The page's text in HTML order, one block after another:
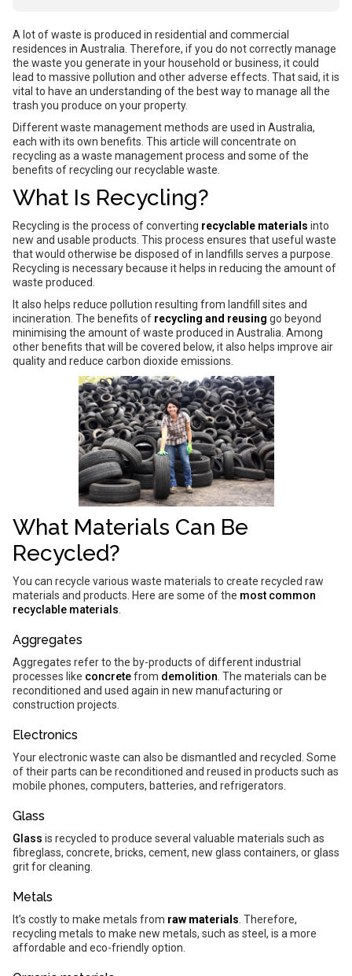
A lot of waste is produced in residential and commercial
residences in Australia. Therefore, if you do not correctly manage
the waste you generate in your household or business, it could
lead to massive pollution and other adverse effects. That said, it is
vital to have an understanding of the best way to manage all the
trash you produce on your property.
Different waste management methods are used in Australia,
each with its own benefits. This article will concentrate on
recycling as a waste management process and some of the
benefits of recycling our recyclable waste.
What Is Recycling?
Recycling is the process of converting recyclable materials into
new and usable products. This process ensures that useful waste
that would otherwise be disposed of in landfills serves a purpose.
Recycling is necessary because it helps in reducing the amount of
waste produced.
It also helps reduce pollution resulting from landfill sites and
incineration. The benefits of recycling and reusing go beyond
minimising the amount of waste produced in Australia. Among
other benefits that will be covered below, it also helps improve air
quality and reduce carbon dioxide emissions.
What Materials Can Be
Recycled?
You can recycle various waste materials to create recycled raw
materials and products. Here are some of the most common
recyclable materials
Aggregates
Aggregates refer to the by-products of different industrial
processes like concretefrom demolition . The materials can be
reconditioned and used again in new manufacturing or
construction projects.
Electronics
Your electronic waste can also be dismantled and recycled. Some
of their parts can be reconditioned and reused in products such as
mobile phones, computers, batteries, and refrigerators.
Glass
Glass is recycled to produce several valuable materials such as
fibreglass, concrete, bricks, cement, new glass containers, or glass
grit for cleaning.
Metals
It’s costly to make metals from raw materials . Therefore,
recycling metals to make new metals, such as steel, is a more
affordable and eco-friendly option.